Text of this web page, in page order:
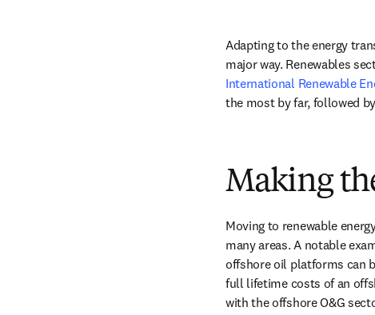
Adapting to the energy
major way. Renewables
International Renewable
the most by far, followed
Making
Moving to renewable
many areas. A notable
offshore oil platforms can
full lifetime costs of an
with the offshore O&G